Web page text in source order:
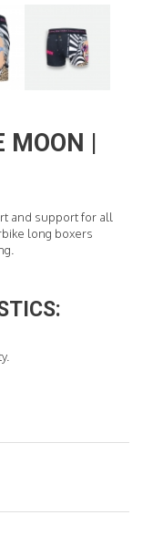
READ MORE
MOON |
and support for all
long boxers